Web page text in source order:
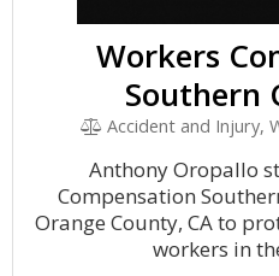
Workers
Southern
Accident and Injury,
Anthony Oropallo
Compensation
Orange County, CA to
workers in